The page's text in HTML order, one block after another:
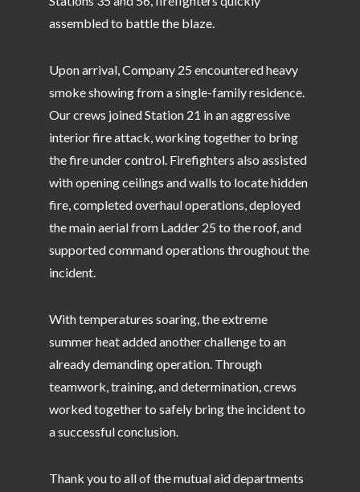
assembled to battle the blaze.
Upon arrival, Company 25 encountered heavy
smoke showing from a single-family residence.
Our crews joined Station 21 in an aggressive
interior fire attack, working together to bring
the fire under control. Firefighters also assisted
with opening ceilings and walls to locate hidden
fire, completed overhaul operations, deployed
the main aerial from Ladder 25 to the roof, and
supported command operations throughout the
incident.
With temperatures soaring, the extreme
summer heat added another challenge to an
already demanding operation. Through
teamwork, training, and determination, crews
worked together to safely bring the incident to
a successful conclusion.
Thank you to all of the mutual aid departments